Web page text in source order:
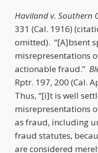
Haviland v. Southern
331 (Cal. 1916)
omitted). “[A]bsent
misrepresentations
actionable fraud.”
Rptr. 197, 200 (Cal.
Thus, “[i]t is well
misrepresentations
as fraud, including
fraud statutes,
are considered